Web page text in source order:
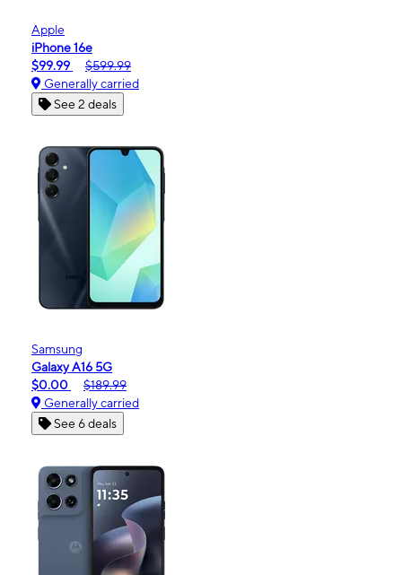
Apple
iPhone 16e
$99.99
$599.99
Generally carried
See 2 deals
Samsung
Galaxy A16 5G
$0.00
$189.99
Generally carried
See 6 deals